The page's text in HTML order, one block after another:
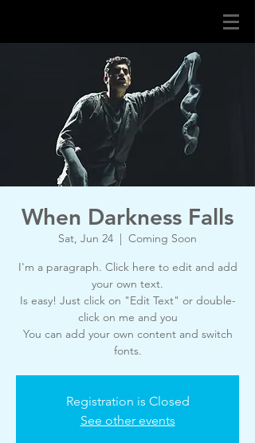
When Darkness Falls
Sat, Jun 24
  |
Coming Soon
I'm a paragraph. Click here to edit and add
your own text.
Is easy! Just click on "Edit Text" or double-
click on me and you
You can add your own content and switch
fonts.
Registration is Closed
See other events